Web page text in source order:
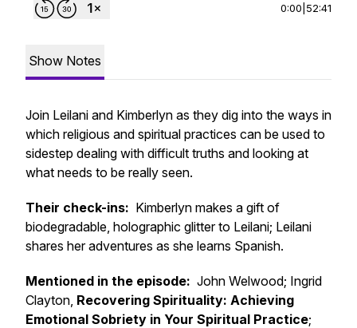
0:00 52:41
Show Notes
Join Leilani and Kimberlyn as they dig into the ways in
which religious and spiritual practices can be used to
sidestep dealing with difficult truths and looking at
what needs to be really seen.
Their check-ins: Kimberlyn makes a gift of
biodegradable, holographic glitter to Leilani; Leilani
shares her adventures as she learns Spanish.
Mentioned in the episode: John Welwood; Ingrid
Clayton, Recovering Spirituality: Achieving
Emotional Sobriety in Your Spiritual Practice;